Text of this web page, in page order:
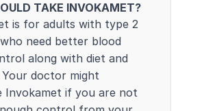
TAKE INVOKAMET?
is for adults with type 2
need better blood
along with diet and
Your doctor might
Invokamet if you are not